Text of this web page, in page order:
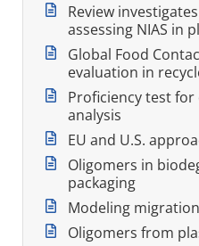
Review
assessing NIAS in
Global Food
evaluation in
Proficiency test
analysis
EU and U.S.
Oligomers in
packaging
Modeling
Oligomers from